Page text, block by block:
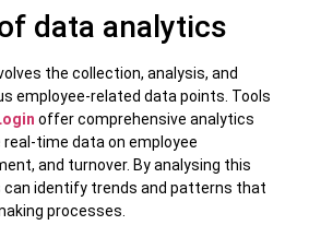
data analytics
the collection, analysis, and
employee-related data points. Tools
offer comprehensive analytics
time data on employee
and turnover. By analysing this
can identify trends and patterns that
processes.